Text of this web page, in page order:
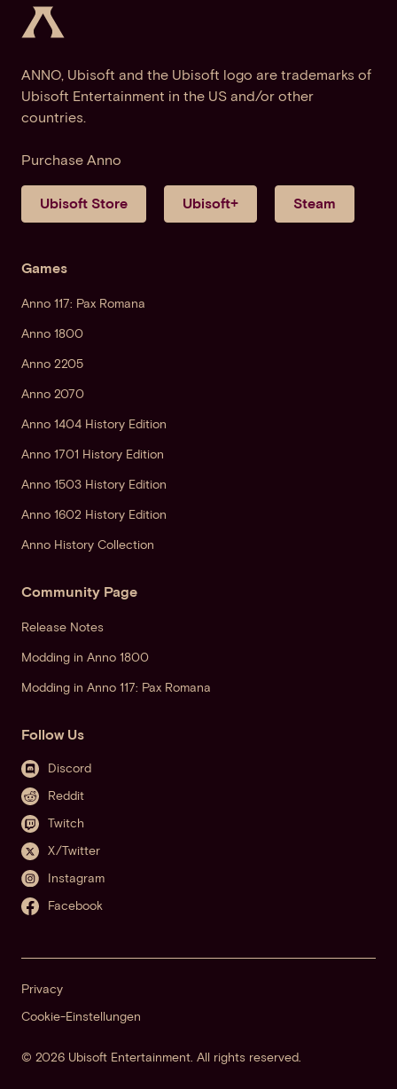
ANNO, Ubisoft and the Ubisoft logo are trademarks of
Ubisoft Entertainment in the US and/or other
countries.
Purchase Anno
Ubisoft Store Ubisoft+ Steam
Games
Anno 117: Pax Romana
Anno 1800
Anno 2205
Anno 2070
Anno 1404 History Edition
Anno 1701 History Edition
Anno 1503 History Edition
Anno 1602 History Edition
Anno History Collection
Community Page
Release Notes
Modding in Anno 1800
Modding in Anno 117: Pax Romana
Follow Us
Discord
Reddit
Twitch
X/Twitter
Instagram
Facebook
© 2026 Ubisoft Entertainment. All rights reserved.
Privacy
Cookie-Einstellungen